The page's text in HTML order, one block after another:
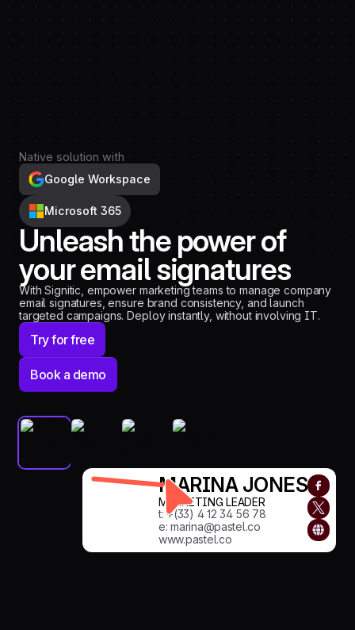
Native solution with
Google Workspace
Microsoft 365
Unleash the power of
your email signatures
With Signitic, empower marketing teams to manage company
email signatures, ensure brand consistency, and launch
targeted campaigns. Deploy instantly, without involving IT.
Try for free
Book a demo
MARINA JONES
MARKETING LEADER
t: +(33) 4 12 34 56 78
e: marina@pastel.co
www.pastel.co